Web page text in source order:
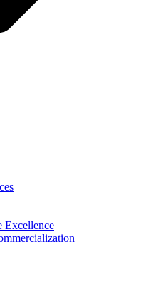
Excellence